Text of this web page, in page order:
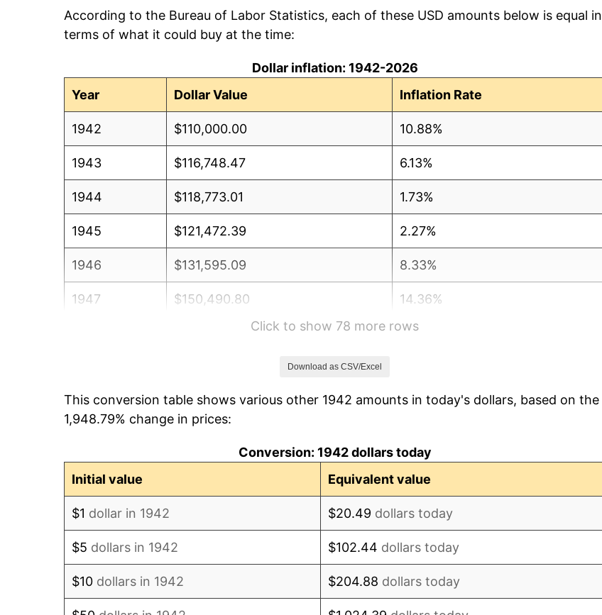
According to the Bureau of Labor Statistics, each of these USD amounts below is equal in
terms of what it could buy at the time:
Dollar inflation: 1942-2026
Year
Dollar Value Inflation Rate
1942 $110,000.00 10.88%
1943 $116,748.47 6.13%
1944 $118,773.01 1.73%
1945 $121,472.39 2.27%
1946 $131,595.09 8.33%
1947 $150,490.80 14.36%
8.07%
1950 $162,638.04 1.26%
Click to show 78 more rows
Download as CSV/Excel
This conversion table shows various other 1942 amounts in today's dollars, based on the
1,948.79% change in prices:
Conversion: 1942 dollars today
Initial value
Equivalent value
$1 dollar in 1942 $20.49 dollars today
$5 dollars in 1942 $102.44 dollars today
$10 dollars in 1942 $204.88 dollars today